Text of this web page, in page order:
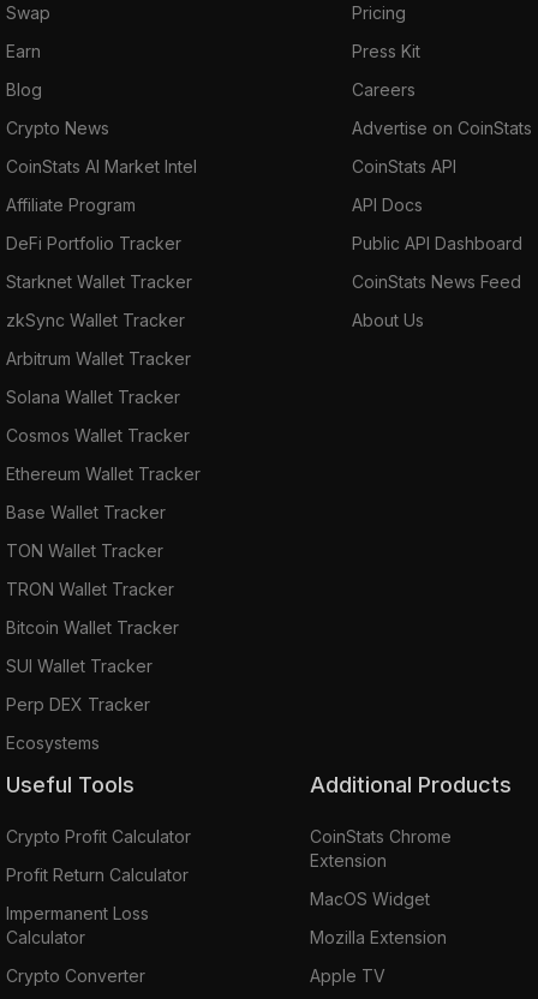
Swap
Earn
Blog
Crypto News
CoinStats AI Market Intel
Affiliate Program
DeFi Portfolio Tracker
Starknet Wallet Tracker
zkSync Wallet Tracker
Arbitrum Wallet Tracker
Solana Wallet Tracker
Cosmos Wallet Tracker
Ethereum Wallet Tracker
Base Wallet Tracker
TON Wallet Tracker
TRON Wallet Tracker
Bitcoin Wallet Tracker
SUI Wallet Tracker
Perp DEX Tracker
Ecosystems
Pricing
Press Kit
Careers
Advertise on CoinStats
CoinStats API
API Docs
Public API Dashboard
CoinStats News Feed
About Us
Useful Tools
Crypto Profit Calculator
Profit Return Calculator
Impermanent Loss
Calculator
Crypto Converter
Additional Products
CoinStats Chrome
Extension
MacOS Widget
Mozilla Extension
Apple TV